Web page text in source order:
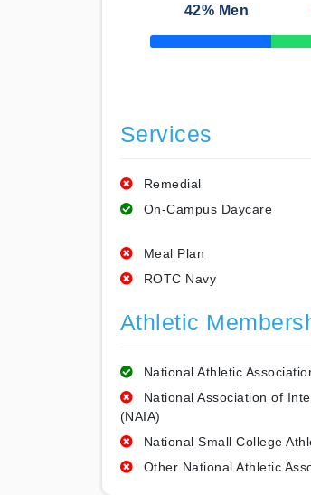
42% Men
50% Complete
Services
Remedial
On-Campus Daycare
Meal Plan
ROTC Navy
Athletic
National Athletic
National Association of
(NAIA)
National Small College
Other National Athletic